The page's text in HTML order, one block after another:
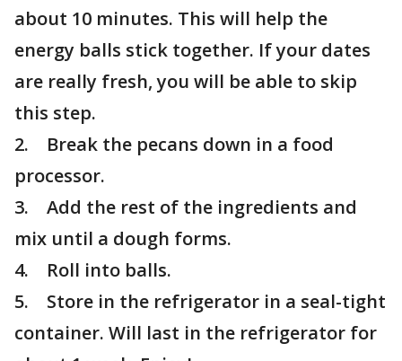
about 10 minutes. This will help the
energy balls stick together. If your dates
are really fresh, you will be able to skip
this step.
2. Break the pecans down in a food
processor.
3. Add the rest of the ingredients and
mix until a dough forms.
4. Roll into balls.
5. Store in the refrigerator in a seal-tight
container. Will last in the refrigerator for